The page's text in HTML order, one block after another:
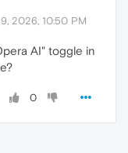
2026, 10:50 PM
AI" toggle in
0